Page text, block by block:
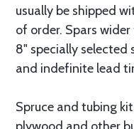
usually be shipped
of order. Spars
8" specially selected
and indefinite lead
Spruce and tubing